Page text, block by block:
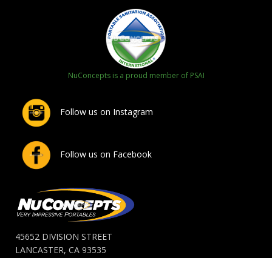
NuConcepts is a proud member of PSAI
Follow us on Instagram
Follow us on Facebook
45652 DIVISION STREET
LANCASTER, CA 93535